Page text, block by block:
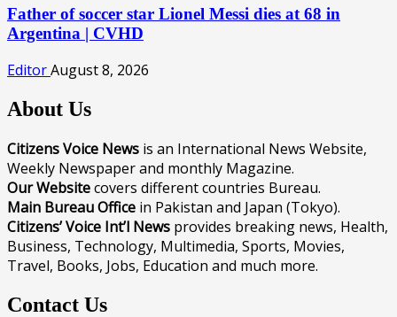
Father of soccer star Lionel Messi dies at 68 in
Argentina | CVHD
EditorAugust 8, 2026
About Us
Citizens Voice News is an International News Website,
Weekly Newspaper and monthly Magazine.
Our Websitecovers different countries Bureau.
Main Bureau Office in Pakistan and Japan (Tokyo).
Citizens’ Voice Int’l News provides breaking news, Health,
Business, Technology, Multimedia, Sports, Movies,
Travel, Books, Jobs, Education and much more.
Contact Us